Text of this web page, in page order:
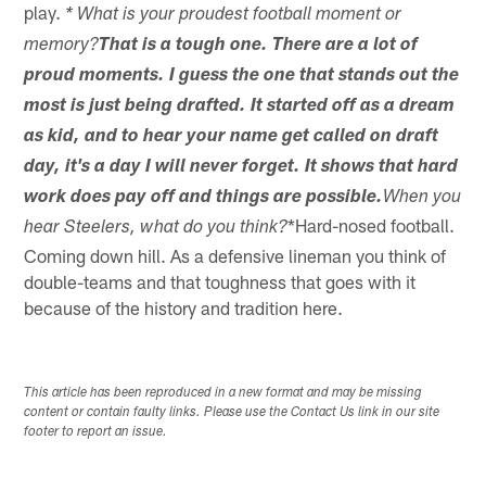
play. * What is your proudest football moment or
memory?That is a tough one. There are a lot of
proud moments. I guess the one that stands out the
most is just being drafted. It started off as a dream
as kid, and to hear your name get called on draft
day, it's a day I will never forget. It shows that hard
work does pay off and things are possible.When you
hear Steelers, what do you think?*Hard-nosed football.
Coming down hill. As a defensive lineman you think of
double-teams and that toughness that goes with it
because of the history and tradition here.
This article has been reproduced in a new format and may be missing
content or contain faulty links. Please use the Contact Us link in our site
footer to report an issue.